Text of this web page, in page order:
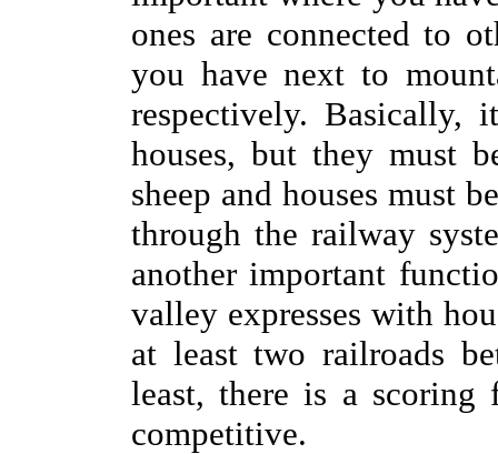
ones are connected to
you have next to
respectively.
houses, but they must
sheep and houses must
through the railway
another important
valley expresses with
at least two railroads
least, there is a scoring
competitive.